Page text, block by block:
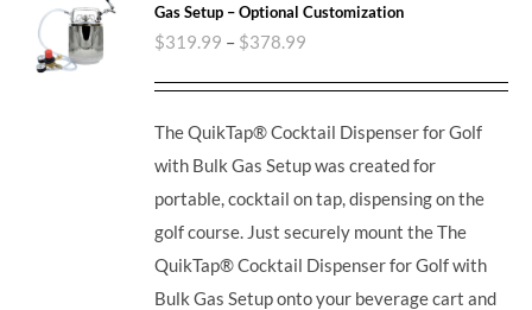
Gas Setup – Optional Customization
$319.99 – $378.99
The QuikTap® Cocktail Dispenser for Golf
with Bulk Gas Setup was created for
portable, cocktail on tap, dispensing on the
golf course. Just securely mount the The
QuikTap® Cocktail Dispenser for Golf with
Bulk Gas Setup onto your beverage cart and